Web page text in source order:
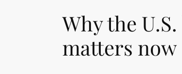
Why the
matters now